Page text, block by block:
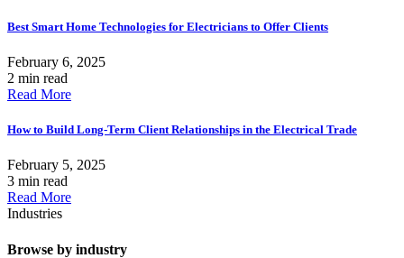
Best Smart Home Technologies for Electricians to Offer Clients
February 6, 2025
2 min read
Read More
How to Build Long-Term Client Relationships in the Electrical Trade
February 5, 2025
3 min read
Read More
Industries
Browse by industry